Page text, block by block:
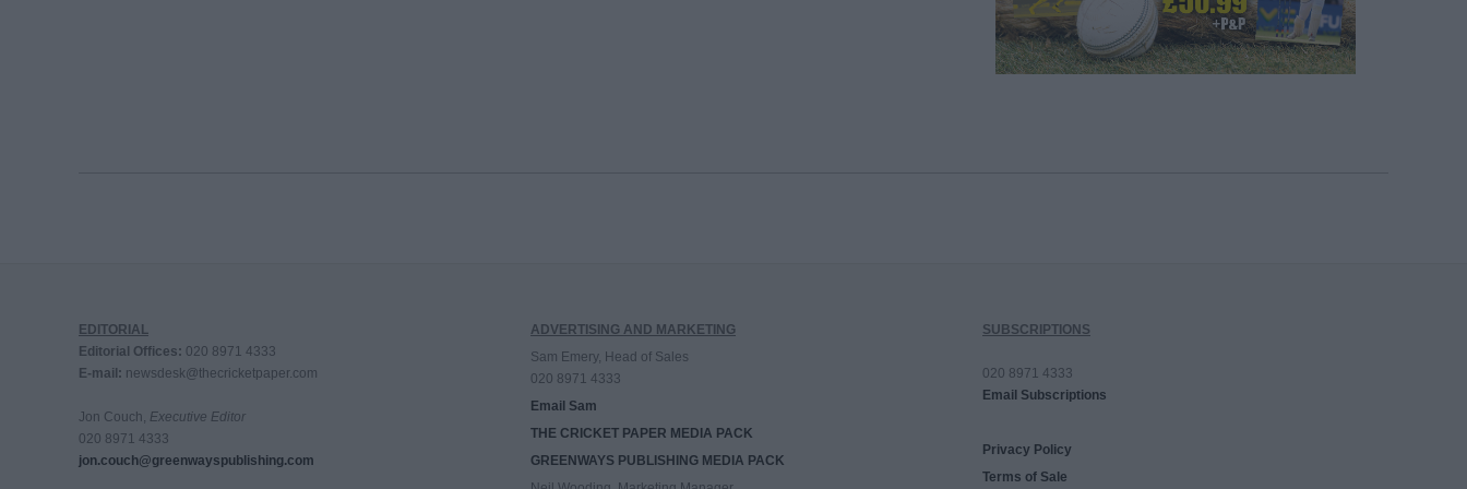
EDITORIAL
Editorial Offices: 020 8971 4333
E-mail: newsdesk@thecricketpaper.com
Jon Couch, Executive Editor
020 8971 4333
jon.couch@greenwayspublishing.com
ADVERTISING AND MARKETING
Sam Emery, Head of Sales
020 8971 4333
Email Sam
THE CRICKET PAPER MEDIA PACK
GREENWAYS PUBLISHING MEDIA PACK
SUBSCRIPTIONS
020 8971 4333
Email Subscriptions
Privacy Policy
Terms of Sale